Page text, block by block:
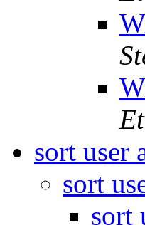
sort user
sort
sort